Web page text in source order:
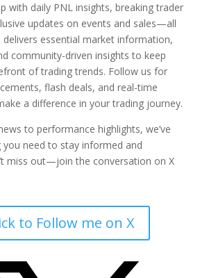
with daily PNL insights, breaking trader
updates on events and sales—all
delivers essential market information,
community-driven insights to keep
of trading trends. Follow us for
flash deals, and real-time
a difference in your trading journey.
to performance highlights, we’ve
you need to stay informed and
miss out—join the conversation on X
to Follow me on X